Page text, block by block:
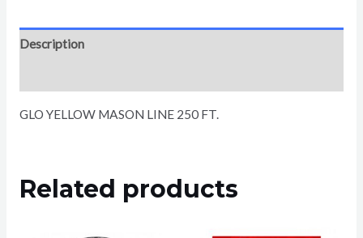
Description
GLO YELLOW MASON LINE 250 FT.
Related products